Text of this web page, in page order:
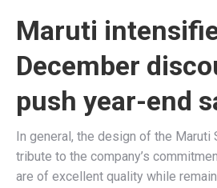
Maruti
December
push year-end
In general, the design of the
tribute to the company’s
are of excellent quality while